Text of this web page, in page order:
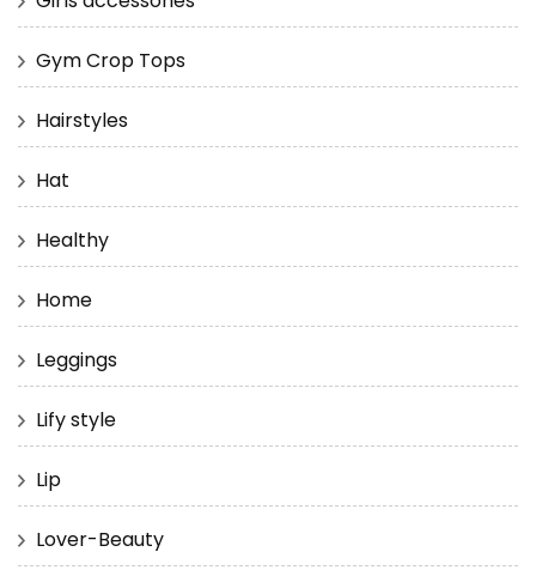
Gym Crop Tops
Hairstyles
Hat
Healthy
Home
Leggings
Lify style
Lip
Lover-Beauty